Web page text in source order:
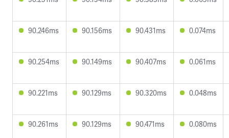
90.246ms 90.156ms 90.431ms 0.074ms
90.254ms 90.149ms 90.407ms 0.061ms
90.221ms 90.129ms 90.320ms 0.048ms
90.261ms 90.129ms 90.471ms 0.080ms